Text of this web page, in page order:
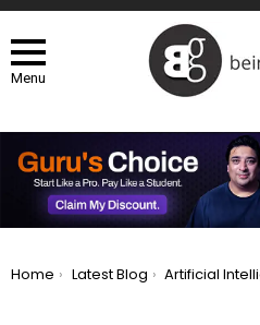
Menu
You are here:
Home Latest Blog Artificial